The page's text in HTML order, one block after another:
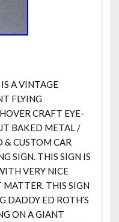
A VINTAGE
FLYING
CRAFT EYE-
BAKED METAL /
& CUSTOM CAR
SIGN. THIS SIGN IS
VERY NICE
MATTER. THIS SIGN
DADDY ED ROTH’S
ON A GIANT